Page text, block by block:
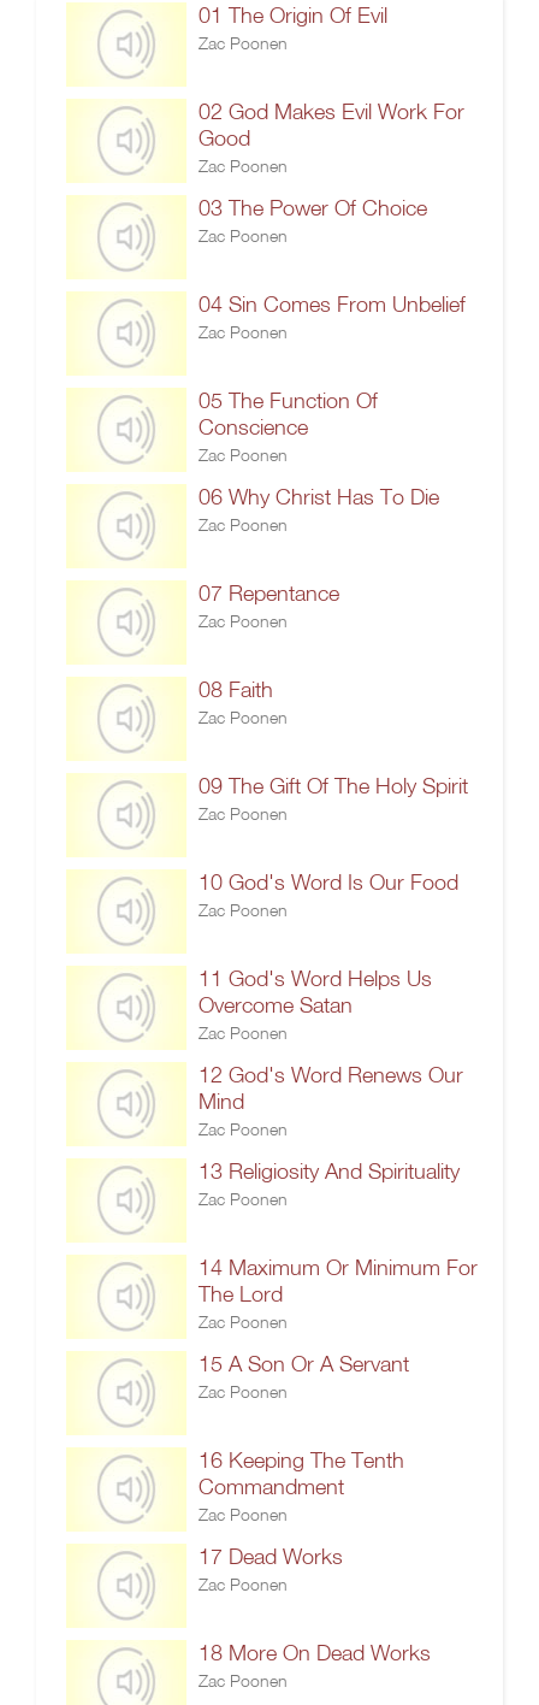
01 The Origin Of Evil
Zac Poonen
02 God Makes Evil Work For
Good
Zac Poonen
03 The Power Of Choice
Zac Poonen
04 Sin Comes From Unbelief
Zac Poonen
05 The Function Of
Conscience
Zac Poonen
06 Why Christ Has To Die
Zac Poonen
07 Repentance
Zac Poonen
08 Faith
Zac Poonen
09 The Gift Of The Holy Spirit
Zac Poonen
10 God's Word Is Our Food
Zac Poonen
11 God's Word Helps Us
Overcome Satan
Zac Poonen
12 God's Word Renews Our
Mind
Zac Poonen
13 Religiosity And Spirituality
Zac Poonen
14 Maximum Or Minimum For
The Lord
Zac Poonen
15 A Son Or A Servant
Zac Poonen
16 Keeping The Tenth
Commandment
Zac Poonen
17 Dead Works
Zac Poonen
18 More On Dead Works
Zac Poonen